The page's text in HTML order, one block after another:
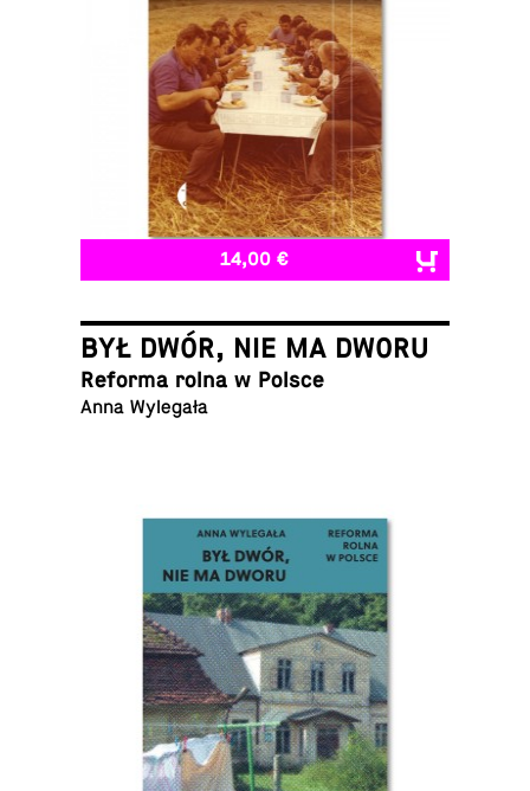
14,00 €
BYŁ DWÓR, NIE MA DWORU
Reforma rolna w Polsce
Anna Wylegała